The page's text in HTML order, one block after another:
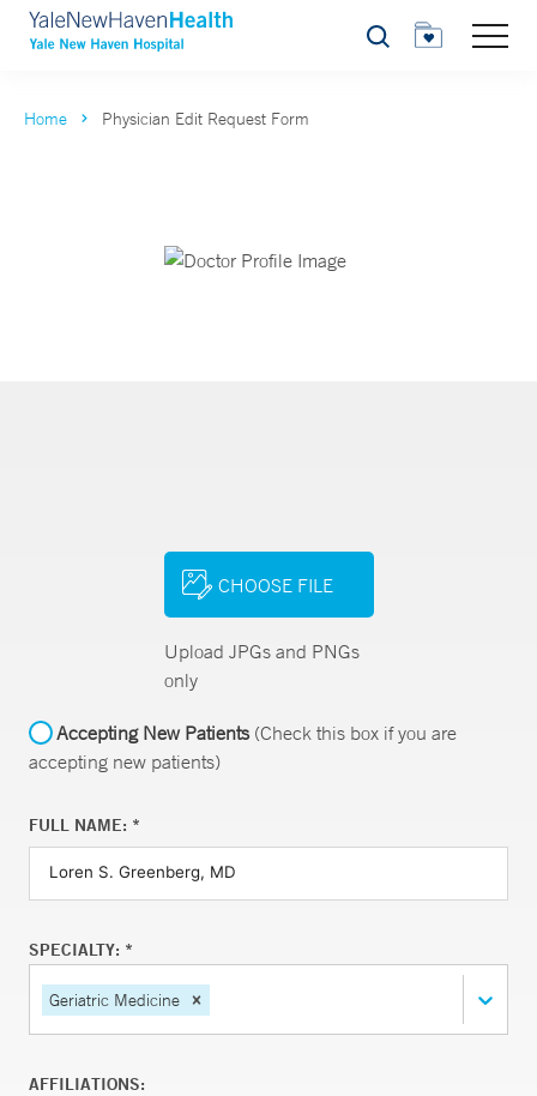
Search
Home Physician Edit Request Form
CHOOSE FILE
Upload JPGs and PNGs
only
Accepting New Patients(Check this box if you are
accepting new patients)
FULL NAME: *
SPECIALTY: *
Geriatric Medicine
AFFILIATIONS: